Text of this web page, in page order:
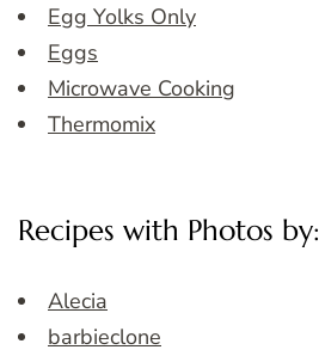
Egg Yolks Only
Eggs
Microwave Cooking
Thermomix
Recipes with Photos by:
Alecia
barbieclone